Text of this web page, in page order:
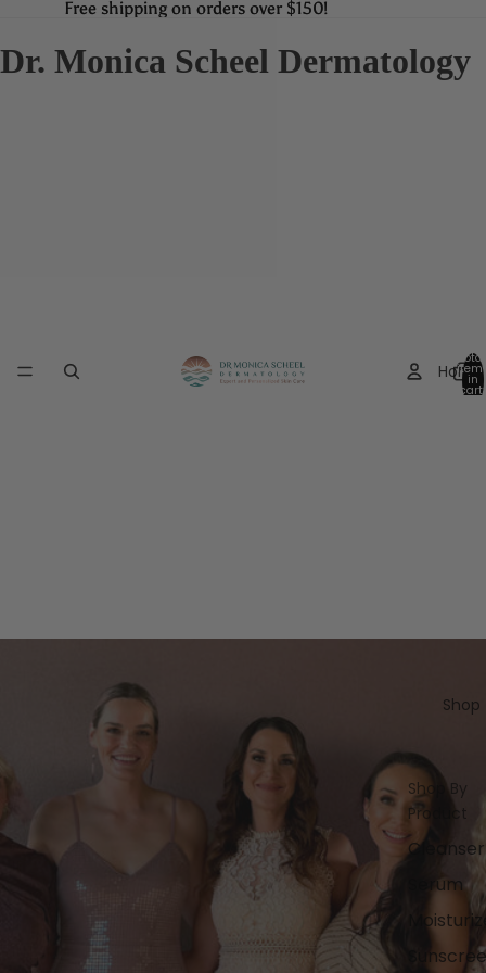
Free shipping on orders over $150!
Free shipping on orders over $150!
Dr. Monica Scheel Dermatology
Home
Shop
Shop By
Product
Cleanser
Serum
Total
in
cart: